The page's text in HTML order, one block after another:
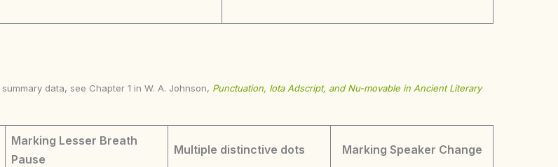
data, see Chapter 1 in W. A. Johnson, Punctuation, Iota Adscript, and Nu-movable in Ancient Literary
Marking Lesser Breath
Pause
Multiple distinctive dots Marking Speaker Change